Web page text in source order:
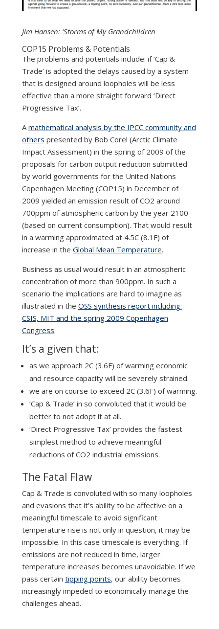
Jim Hansen: ‘Storms of My Grandchildren
COP15 Problems & Potentials
The problems and potentials include: if ‘Cap &
Trade’ is adopted the delays caused by a system
that is designed around loopholes will be less
effective than a more straight forward ‘Direct
Progressive Tax’.
A mathematical analysis by the IPCC community and
others presented by Bob Corel (Arctic Climate
Impact Assessment) in the spring of 2009 of the
proposals for carbon output reduction submitted
by world governments for the United Nations
Copenhagen Meeting (COP15) in December of
2009 yielded an emission result of CO2 around
700ppm of atmospheric carbon by the year 2100
(based on current consumption). That would result
in a warming approximated at 4.5C (8.1F) of
increase in the Global Mean Temperature.
Business as usual would result in an atmospheric
concentration of more than 900ppm. In such a
scenario the implications are hard to imagine as
illustrated in the OSS synthesis report including:
CSIS, MIT and the spring 2009 Copenhagen
Congress.
It’s a given that:
as we approach 2C (3.6F) of warming economic
and resource capacity will be severely strained.
we are on course to exceed 2C (3.6F) of warming.
‘Cap & Trade’ in so convoluted that it would be
better to not adopt it at all.
‘Direct Progressive Tax’ provides the fastest
simplest method to achieve meaningful
reductions of CO2 industrial emissions.
The Fatal Flaw
Cap & Trade is convoluted with so many loopholes
and evasions that it’s ability to be affective on a
meaningful timescale to avoid significant
temperature rise is not only in question, it may be
impossible. In this case timescale is everything. If
emissions are not reduced in time, larger
temperature increases becomes unavoidable. If we
pass certain tipping points, our ability becomes
increasingly impeded to economically manage the
challenges ahead.